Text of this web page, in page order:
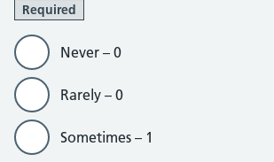
Required
Never – 0
Rarely – 0
Sometimes – 1